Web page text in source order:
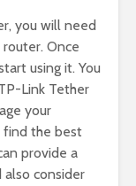
you will need
Once
using it. You
Link Tether
your
find the best
provide a
also consider